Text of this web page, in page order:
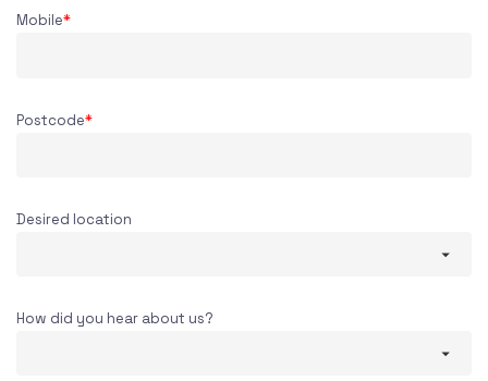
Mobile*
Postcode*
Desired location
How did you hear about us?